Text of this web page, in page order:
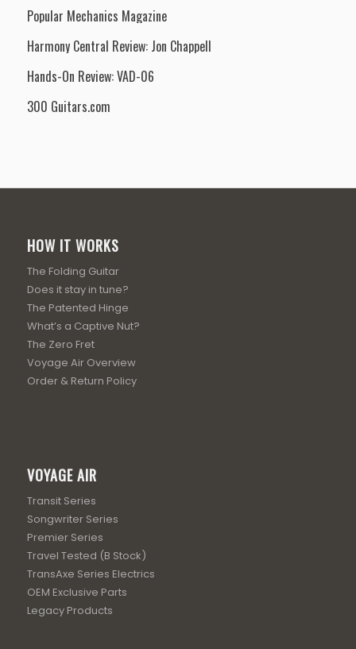
Popular Mechanics Magazine
Harmony Central Review: Jon Chappell
Hands-On Review: VAD-06
300 Guitars.com
HOW IT WORKS
The Folding Guitar
Does it stay in tune?
The Patented Hinge
What’s a Captive Nut?
The Zero Fret
Voyage Air Overview
Order & Return Policy
VOYAGE AIR
Transit Series
Songwriter Series
Premier Series
Travel Tested (B Stock)
TransAxe Series Electrics
OEM Exclusive Parts
Legacy Products